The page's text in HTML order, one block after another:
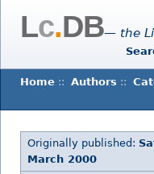
Lc.DB— the
Home :: Authors ::
Originally published:
March 2000